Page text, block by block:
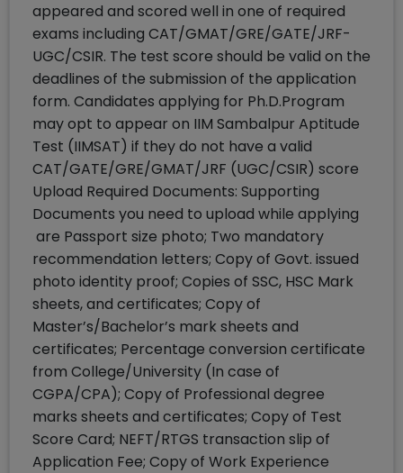
appeared and scored well in one of required
exams including CAT/GMAT/GRE/GATE/JRF-
UGC/CSIR. The test score should be valid on the
deadlines of the submission of the application
form. Candidates applying for Ph.D.Program
may opt to appear on IIM Sambalpur Aptitude
Test (IIMSAT) if they do not have a valid
CAT/GATE/GRE/GMAT/JRF (UGC/CSIR) score
Upload Required Documents: Supporting
Documents you need to upload while applying
are Passport size photo; Two mandatory
recommendation letters; Copy of Govt. issued
photo identity proof; Copies of SSC, HSC Mark
sheets, and certificates; Copy of
Master’s/Bachelor’s mark sheets and
certificates; Percentage conversion certificate
from College/University (In case of
CGPA/CPA); Copy of Professional degree
marks sheets and certificates; Copy of Test
Score Card; NEFT/RTGS transaction slip of
Application Fee; Copy of Work Experience